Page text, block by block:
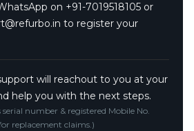
on +91-7019518105 or
to register your
will reachout to you at your
help you with the next steps.
serial number & registered Mobile No.
replacement claims.)